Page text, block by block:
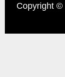
Copyright ©